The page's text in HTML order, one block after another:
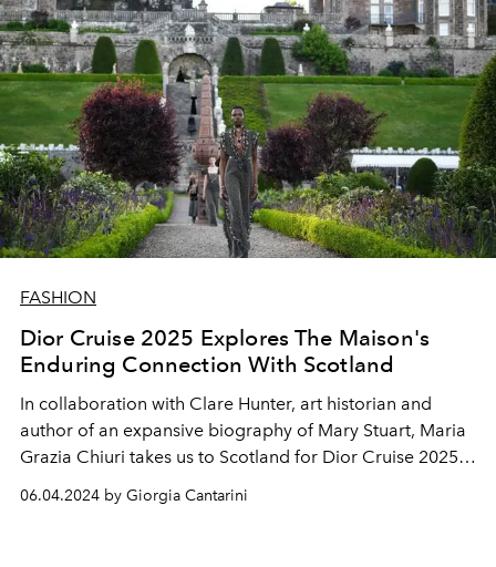
FASHION
Dior Cruise 2025 Explores The Maison's
Enduring Connection With Scotland
In collaboration with Clare Hunter, art historian and
author of an expansive biography of Mary Stuart, Maria
Grazia Chiuri takes us to Scotland for Dior Cruise 2025,
illuminating the links between Monsieur Dior, the
highlands, and the charm of Tudor style.
06.04.2024 by Giorgia Cantarini